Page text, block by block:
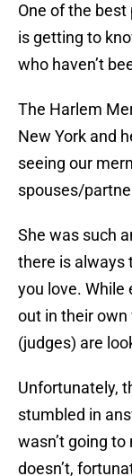
One of the
is getting to
who haven’t
The Harlem
New York and
seeing our
spouses/
She was such
there is always
you love. While
out in their own
(judges) are
Unfortunately,
stumbled in
wasn’t going to
doesn’t,